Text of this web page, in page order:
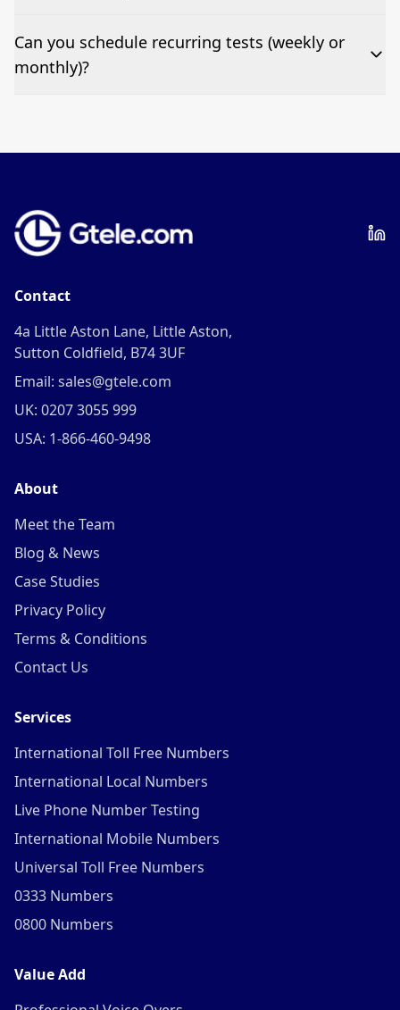
Pricing appears at the top of this page. It’s a one-off
fee per test call.
Can you schedule recurring tests (weekly or
monthly)?
Contact
4a Little Aston Lane, Little Aston,
Sutton Coldfield, B74 3UF
Email: sales@gtele.com
UK: 0207 3055 999
USA: 1-866-460-9498
About
Meet the Team
Blog & News
Case Studies
Privacy Policy
Terms & Conditions
Contact Us
Services
International Toll Free Numbers
International Local Numbers
Live Phone Number Testing
International Mobile Numbers
Universal Toll Free Numbers
0333 Numbers
0800 Numbers
Value Add